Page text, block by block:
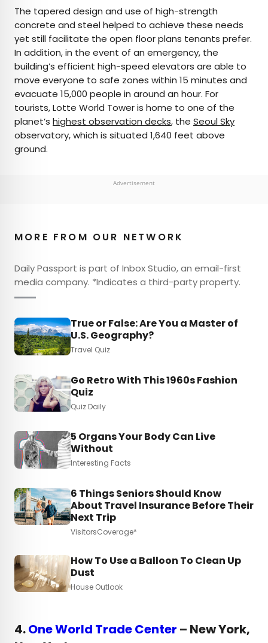
The tapered design and use of high-strength
concrete and steel helped to achieve these needs
yet still facilitate the open floor plans tenants prefer.
In addition, in the event of an emergency, the
building’s efficient high-speed elevators are able to
move everyone to safe zones within 15 minutes and
evacuate 15,000 people in around an hour. For
tourists, Lotte World Tower is home to one of the
planet’s highest observation decks, the Seoul Sky
observatory, which is situated 1,640 feet above
ground.
Advertisement
MORE FROM OUR NETWORK
Daily Passport is part of Inbox Studio, an email-first
media company. *Indicates a third-party property.
True or False: Are You a Master of
U.S. Geography?
Travel Quiz
Go Retro With This 1960s Fashion
Quiz
Quiz Daily
5 Organs Your Body Can Live
Without
Interesting Facts
6 Things Seniors Should Know
About Travel Insurance Before Their
Next Trip
VisitorsCoverage*
How To Use a Balloon To Clean Up
Dust
House Outlook
4.One World Trade Center – New York,